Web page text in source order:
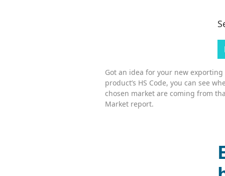
Got an idea for your new
product’s HS Code, you can see
chosen market are coming from
Market report.